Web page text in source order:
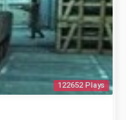
122652 Plays